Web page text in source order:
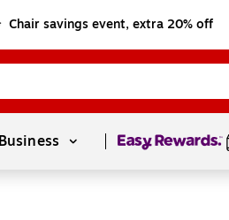
Chair savings event, extra 20% off
Page1of1